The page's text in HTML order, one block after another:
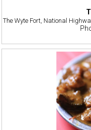
The Wyte Fort, National